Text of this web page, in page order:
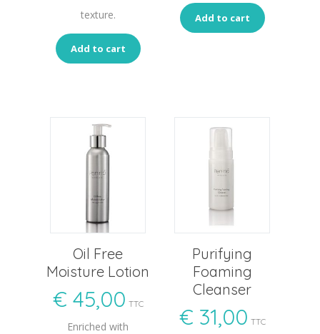
texture.
Add to cart
Add to cart
Oil Free
Moisture Lotion
€ 45,00 TTC
Enriched with
Purifying
Foaming
Cleanser
€ 31,00 TTC